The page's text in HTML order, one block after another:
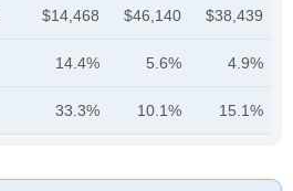
$14,468 $46,140 $38,439
14.4% 5.6% 4.9%
33.3% 10.1% 15.1%